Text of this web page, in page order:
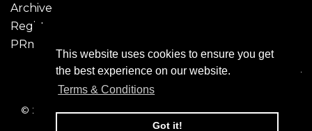
This website uses cookies to ensure you get
the best experience on our website.
Terms & Conditions
Got it!
Archive
Register
PRmoment
© 2026 - Creative Moment. All Rights reserved. Company
registration no. 6651850